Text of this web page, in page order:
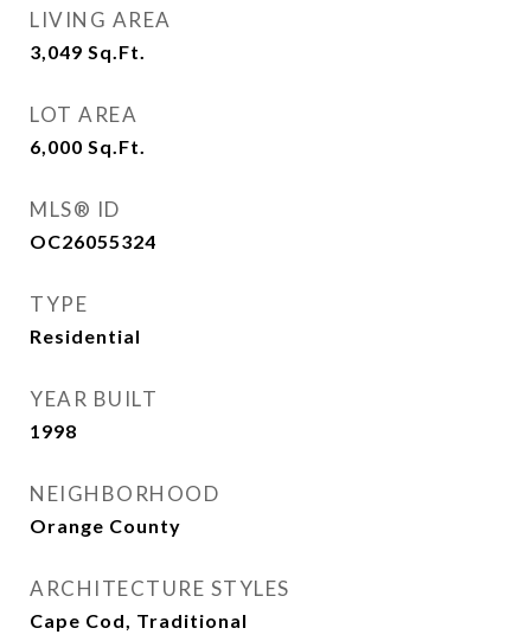
LIVING AREA
3,049 Sq.Ft.
LOT AREA
6,000 Sq.Ft.
MLS® ID
OC26055324
TYPE
Residential
YEAR BUILT
1998
NEIGHBORHOOD
Orange County
ARCHITECTURE STYLES
Cape Cod, Traditional